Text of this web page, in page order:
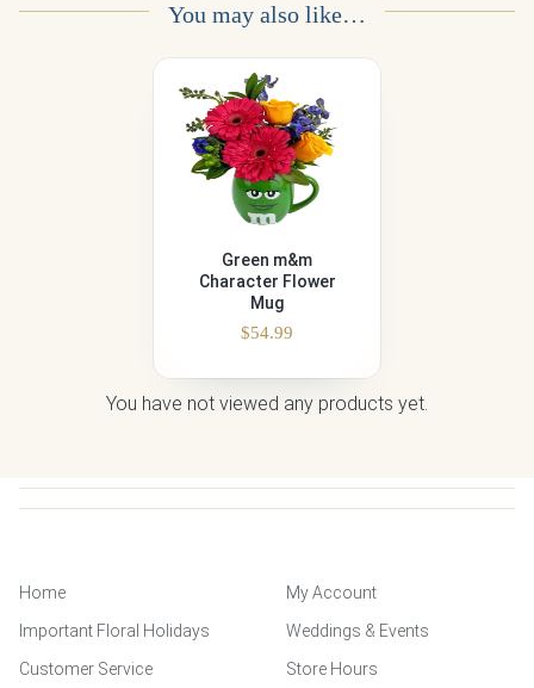
You may also like…
Green m&m
Character Flower
Mug
$54.99
You have not viewed any products yet.
Home
My Account
Important Floral Holidays
Weddings & Events
Customer Service
Store Hours